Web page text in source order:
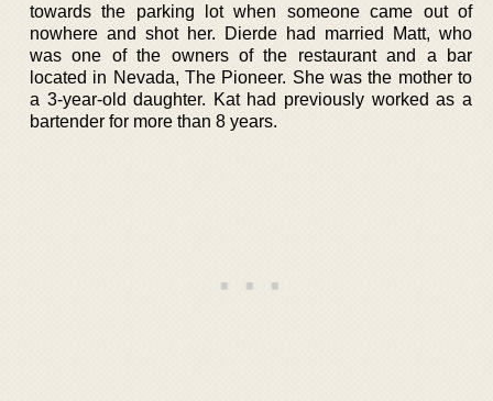
towards the parking lot when someone came out of
nowhere and shot her. Dierde had married Matt, who
was one of the owners of the restaurant and a bar
located in Nevada, The Pioneer. She was the mother to
a 3-year-old daughter. Kat had previously worked as a
bartender for more than 8 years.